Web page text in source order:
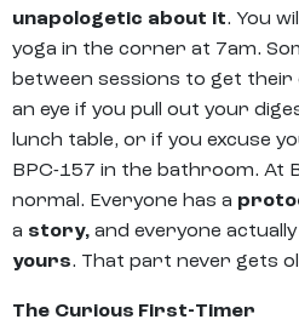
unapologetic about it. You
yoga in the corner at 7am.
between sessions to get their
an eye if you pull out your
lunch table, or if you excuse
BPC-157 in the bathroom. At
normal. Everyone has a
a story, and everyone actually
yours. That part never gets
The Curious First-Timer